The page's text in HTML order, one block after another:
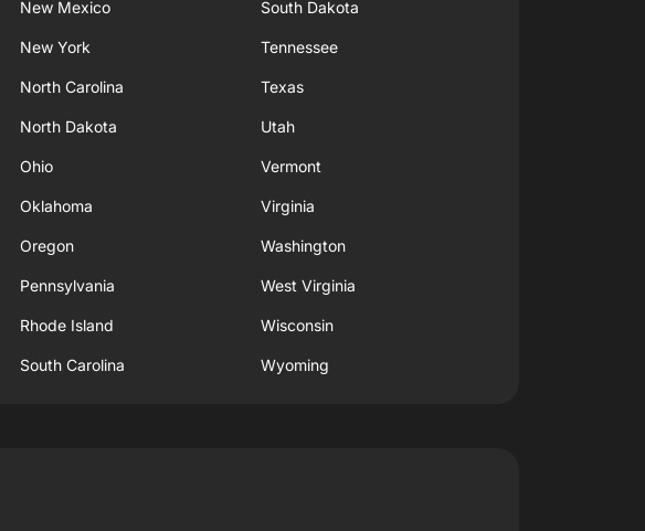
New Mexico
New York
North Carolina
North Dakota
Ohio
Oklahoma
Oregon
Pennsylvania
Rhode Island
South Carolina
South Dakota
Tennessee
Texas
Utah
Vermont
Virginia
Washington
West Virginia
Wisconsin
Wyoming